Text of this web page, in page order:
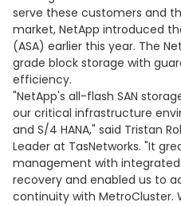
serve these customers and
market, NetApp introduced
(ASA) earlier this year. The
grade block storage with
efficiency.
"NetApp's all-flash SAN
our critical infrastructure
and S/4 HANA," said Tristan
Leader at TasNetworks. "It
management with
recovery and enabled us to
continuity with MetroCluster.